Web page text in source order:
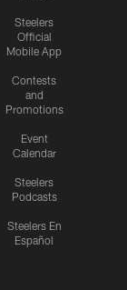
Steelers
Official
Mobile App
Contests
and
Promotions
Event
Calendar
Steelers
Podcasts
Steelers En
Español